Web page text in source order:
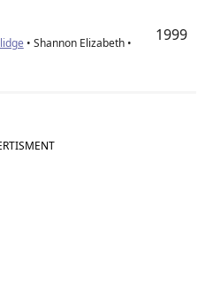
• Shannon Elizabeth •
1999